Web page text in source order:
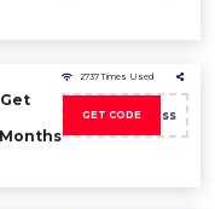
2737 Times Used
GET CODE boss